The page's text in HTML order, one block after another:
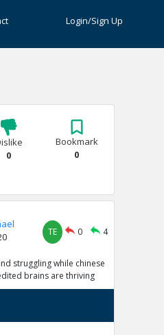
Login/Sign Up
0
Bookmark
0
TE 0 4
struggling while chinese
brains are thriving